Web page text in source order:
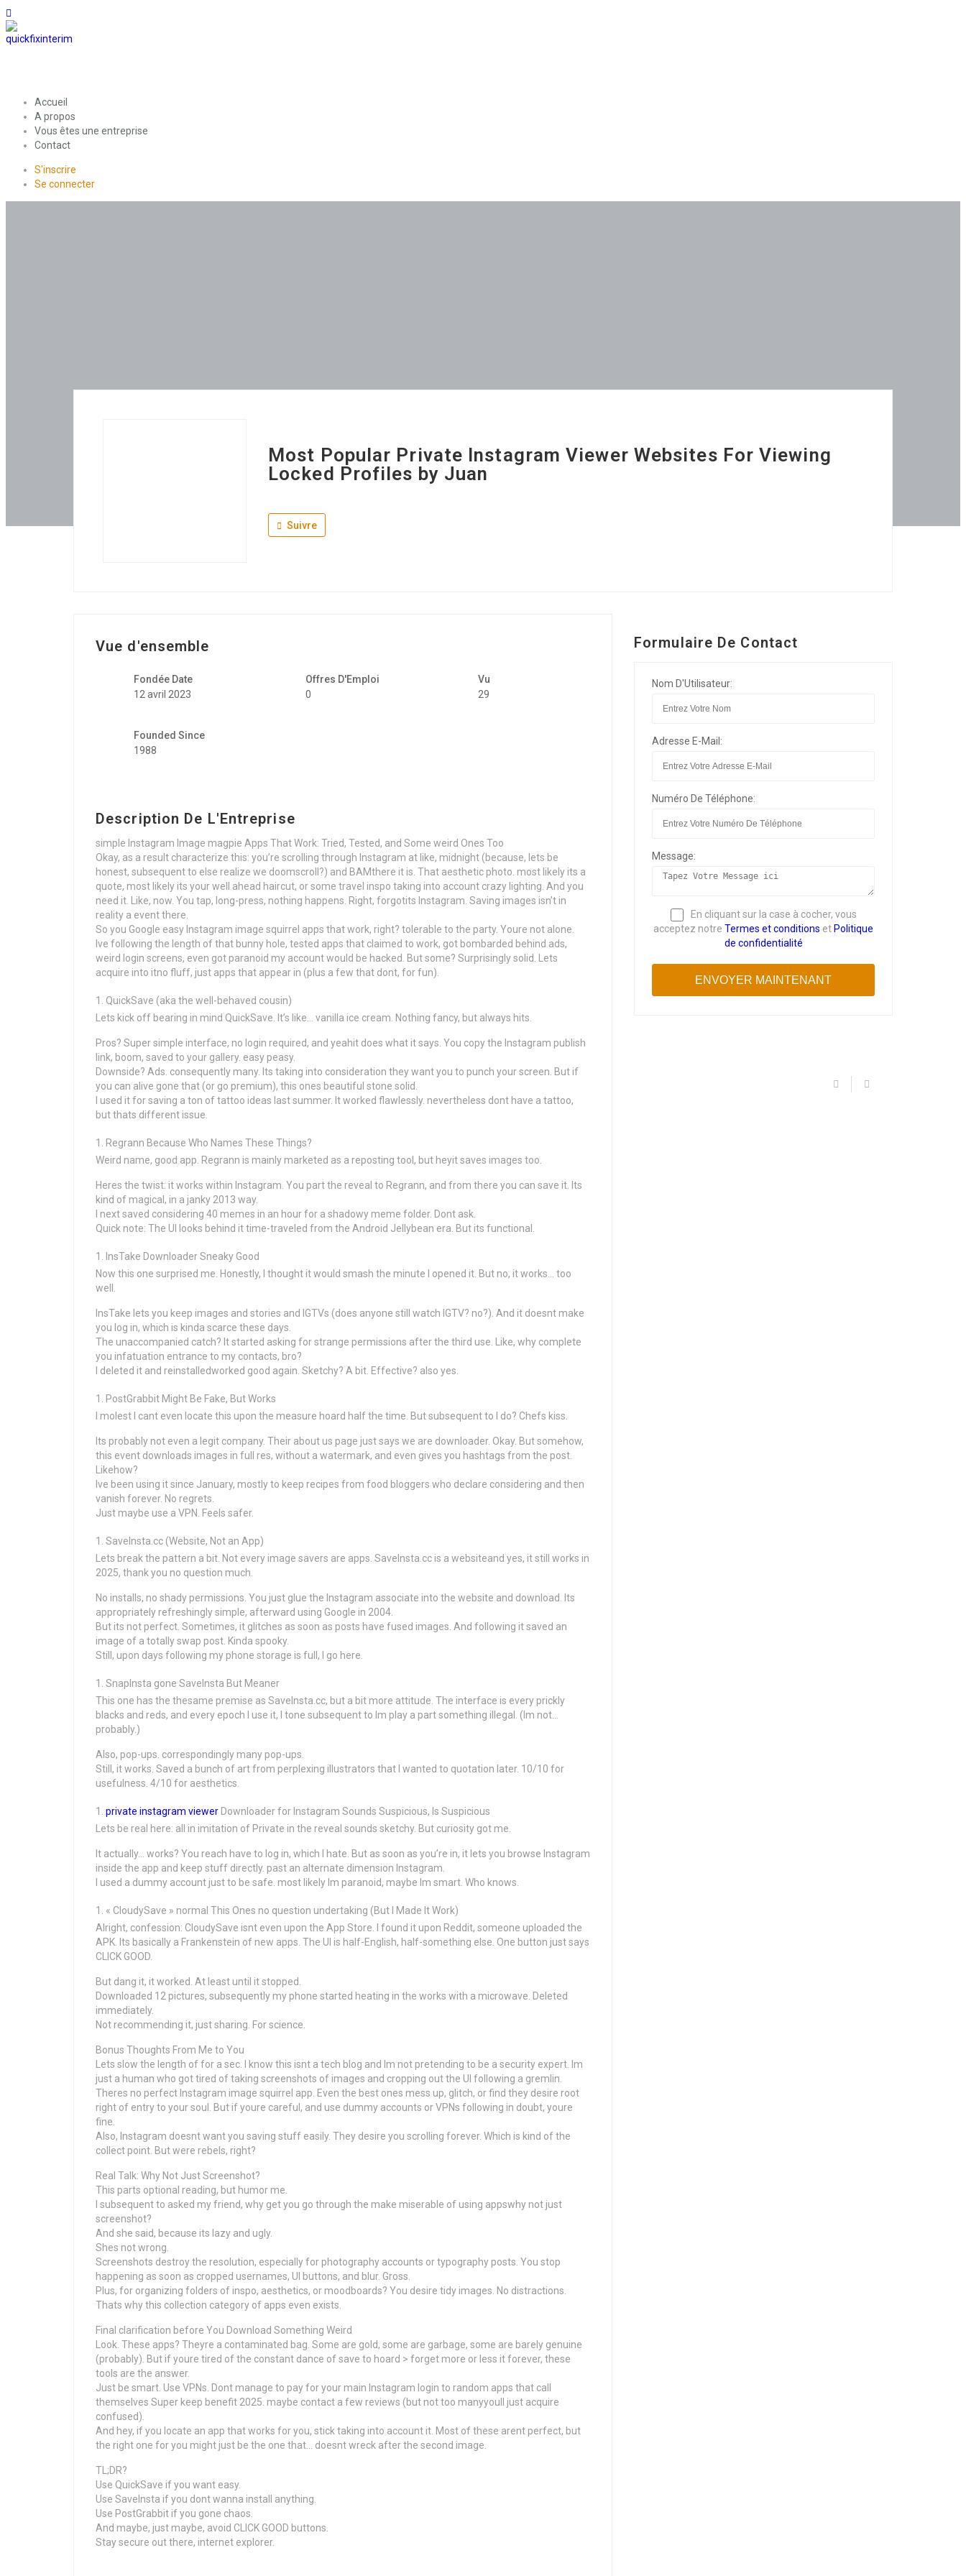
Accueil
A propos
Vous êtes une entreprise
Contact
S'inscrire
Se connecter
Most Popular Private Instagram Viewer Websites For Viewing
Locked Profiles by Juan
Suivre
Vue d'ensemble
Fondée Date
12 avril 2023
Offres D'Emploi
0
Vu
29
Founded Since
1988
Description De L'Entreprise
simple Instagram Image magpie Apps That Work: Tried, Tested, and Some weird Ones Too
Okay, as a result characterize this: you’re scrolling through Instagram at like, midnight (because, lets be
honest, subsequent to else realize we doomscroll?) and BAMthere it is. That aesthetic photo. most likely its a
quote, most likely its your well ahead haircut, or some travel inspo taking into account crazy lighting. And you
need it. Like, now. You tap, long-press, nothing happens. Right, forgotits Instagram. Saving images isn’t in
reality a event there.
So you Google easy Instagram image squirrel apps that work, right? tolerable to the party. Youre not alone.
Ive following the length of that bunny hole, tested apps that claimed to work, got bombarded behind ads,
weird login screens, even got paranoid my account would be hacked. But some? Surprisingly solid. Lets
acquire into itno fluff, just apps that appear in (plus a few that dont, for fun).
QuickSave (aka the well-behaved cousin)
Lets kick off bearing in mind QuickSave. It’s like… vanilla ice cream. Nothing fancy, but always hits.
Pros? Super simple interface, no login required, and yeahit does what it says. You copy the Instagram publish
link, boom, saved to your gallery. easy peasy.
Downside? Ads. consequently many. Its taking into consideration they want you to punch your screen. But if
you can alive gone that (or go premium), this ones beautiful stone solid.
I used it for saving a ton of tattoo ideas last summer. It worked flawlessly. nevertheless dont have a tattoo,
but thats different issue.
Regrann Because Who Names These Things?
Weird name, good app. Regrann is mainly marketed as a reposting tool, but heyit saves images too.
Heres the twist: it works within Instagram. You part the reveal to Regrann, and from there you can save it. Its
kind of magical, in a janky 2013 way.
I next saved considering 40 memes in an hour for a shadowy meme folder. Dont ask.
Quick note: The UI looks behind it time-traveled from the Android Jellybean era. But its functional.
InsTake Downloader Sneaky Good
Now this one surprised me. Honestly, I thought it would smash the minute I opened it. But no, it works… too
well.
InsTake lets you keep images and stories and IGTVs (does anyone still watch IGTV? no?). And it doesnt make
you log in, which is kinda scarce these days.
The unaccompanied catch? It started asking for strange permissions after the third use. Like, why complete
you infatuation entrance to my contacts, bro?
I deleted it and reinstalledworked good again. Sketchy? A bit. Effective? also yes.
PostGrabbit Might Be Fake, But Works
I molest I cant even locate this upon the measure hoard half the time. But subsequent to I do? Chefs kiss.
Its probably not even a legit company. Their about us page just says we are downloader. Okay. But somehow,
this event downloads images in full res, without a watermark, and even gives you hashtags from the post.
Likehow?
Ive been using it since January, mostly to keep recipes from food bloggers who declare considering and then
vanish forever. No regrets.
Just maybe use a VPN. Feels safer.
SaveInsta.cc (Website, Not an App)
Lets break the pattern a bit. Not every image savers are apps. SaveInsta.cc is a websiteand yes, it still works in
2025, thank you no question much.
No installs, no shady permissions. You just glue the Instagram associate into the website and download. Its
appropriately refreshingly simple, afterward using Google in 2004.
But its not perfect. Sometimes, it glitches as soon as posts have fused images. And following it saved an
image of a totally swap post. Kinda spooky.
Still, upon days following my phone storage is full, I go here.
SnapInsta gone SaveInsta But Meaner
This one has the thesame premise as SaveInsta.cc, but a bit more attitude. The interface is every prickly
blacks and reds, and every epoch I use it, I tone subsequent to Im play a part something illegal. (Im not…
probably.)
Also, pop-ups. correspondingly many pop-ups.
Still, it works. Saved a bunch of art from perplexing illustrators that I wanted to quotation later. 10/10 for
usefulness. 4/10 for aesthetics.
private instagram viewer Downloader for Instagram Sounds Suspicious, Is Suspicious
Lets be real here: all in imitation of Private in the reveal sounds sketchy. But curiosity got me.
It actually… works? You reach have to log in, which I hate. But as soon as you’re in, it lets you browse Instagram
inside the app and keep stuff directly. past an alternate dimension Instagram.
I used a dummy account just to be safe. most likely Im paranoid, maybe Im smart. Who knows.
« CloudySave » normal This Ones no question undertaking (But I Made It Work)
Alright, confession: CloudySave isnt even upon the App Store. I found it upon Reddit, someone uploaded the
APK. Its basically a Frankenstein of new apps. The UI is half-English, half-something else. One button just says
CLICK GOOD.
But dang it, it worked. At least until it stopped.
Downloaded 12 pictures, subsequently my phone started heating in the works with a microwave. Deleted
immediately.
Not recommending it, just sharing. For science.
Bonus Thoughts From Me to You
Lets slow the length of for a sec. I know this isnt a tech blog and Im not pretending to be a security expert. Im
just a human who got tired of taking screenshots of images and cropping out the UI following a gremlin.
Theres no perfect Instagram image squirrel app. Even the best ones mess up, glitch, or find they desire root
right of entry to your soul. But if youre careful, and use dummy accounts or VPNs following in doubt, youre
fine.
Also, Instagram doesnt want you saving stuff easily. They desire you scrolling forever. Which is kind of the
collect point. But were rebels, right?
Real Talk: Why Not Just Screenshot?
This parts optional reading, but humor me.
I subsequent to asked my friend, why get you go through the make miserable of using appswhy not just
screenshot?
And she said, because its lazy and ugly.
Shes not wrong.
Screenshots destroy the resolution, especially for photography accounts or typography posts. You stop
happening as soon as cropped usernames, UI buttons, and blur. Gross.
Plus, for organizing folders of inspo, aesthetics, or moodboards? You desire tidy images. No distractions.
Thats why this collection category of apps even exists.
Final clarification before You Download Something Weird
Look. These apps? Theyre a contaminated bag. Some are gold, some are garbage, some are barely genuine
(probably). But if youre tired of the constant dance of save to hoard > forget more or less it forever, these
tools are the answer.
Just be smart. Use VPNs. Dont manage to pay for your main Instagram login to random apps that call
themselves Super keep benefit 2025. maybe contact a few reviews (but not too manyyoull just acquire
confused).
And hey, if you locate an app that works for you, stick taking into account it. Most of these arent perfect, but
the right one for you might just be the one that… doesnt wreck after the second image.
TL;DR?
Use QuickSave if you want easy.
Use SaveInsta if you dont wanna install anything.
Use PostGrabbit if you gone chaos.
And maybe, just maybe, avoid CLICK GOOD buttons.
Stay secure out there, internet explorer.
Formulaire De Contact
Nom D'Utilisateur:
Adresse E-Mail:
Numéro De Téléphone:
Message:
En cliquant sur la case à cocher, vous
acceptez notre Termes et conditions et Politique
de confidentialité